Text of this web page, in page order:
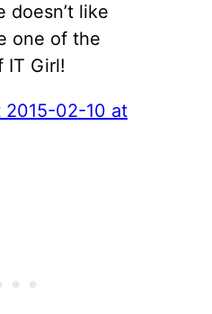
doesn’t like
one of the
IT Girl!